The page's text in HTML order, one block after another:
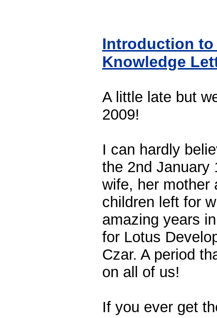
Introduction to
Knowledge
A little late but
2009!
I can hardly
the 2nd January
wife, her mother
children left for
amazing years
for Lotus
Czar. A period
on all of us!
If you ever get